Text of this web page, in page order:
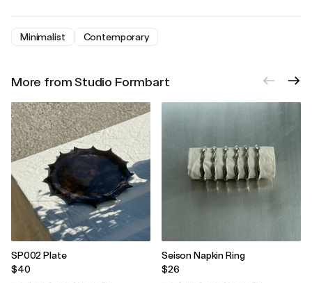
Minimalist Contemporary
More from Studio Formbart
SP002 Plate
$40
Seison Napkin Ring
$26